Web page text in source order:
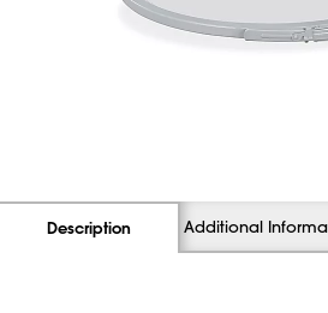
Description Additional